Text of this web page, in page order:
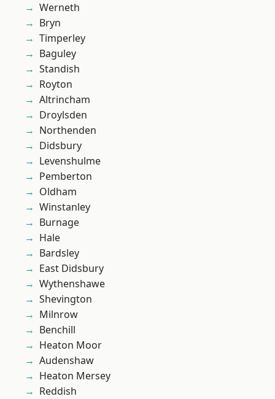
Werneth
Bryn
Timperley
Baguley
Standish
Royton
Altrincham
Droylsden
Northenden
Didsbury
Levenshulme
Pemberton
Oldham
Winstanley
Burnage
Hale
Bardsley
East Didsbury
Wythenshawe
Shevington
Milnrow
Benchill
Heaton Moor
Audenshaw
Heaton Mersey
Reddish